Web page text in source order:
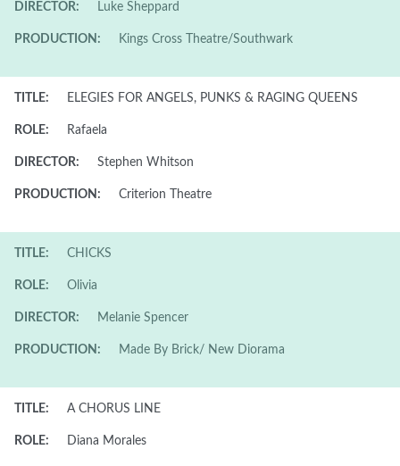
DIRECTOR: Luke Sheppard
PRODUCTION: Kings Cross Theatre/Southwark
TITLE: ELEGIES FOR ANGELS, PUNKS & RAGING QUEENS
ROLE: Rafaela
DIRECTOR: Stephen Whitson
PRODUCTION: Criterion Theatre
TITLE: CHICKS
ROLE: Olivia
DIRECTOR: Melanie Spencer
PRODUCTION: Made By Brick/ New Diorama
TITLE: A CHORUS LINE
ROLE: Diana Morales